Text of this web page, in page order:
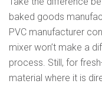
baked goods
PVC manufacturer
mixer won’t make a
process. Still, for
material where it is